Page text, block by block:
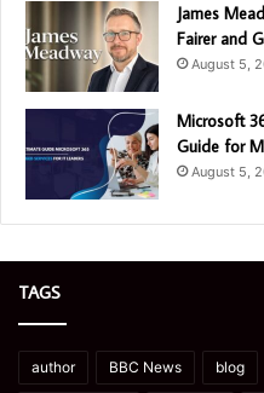
James
Fairer and
August 5,
Microsoft
Guide for
August 5,
TAGS
author BBC News blog